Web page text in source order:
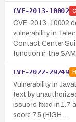
CVE-2013-10002
CVE-2013-10002
vulnerability in
Contact Center
function in the
CVE-2022-29249
Vulnerability in
text by
issue is fixed in 1.7
score 7.5 (HIGH…